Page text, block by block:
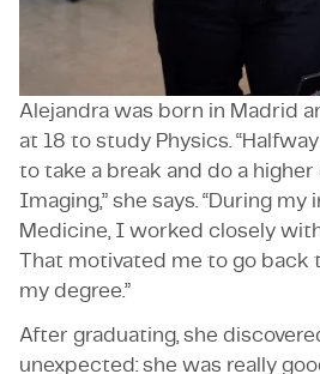
A winding path into technology
Alejandra was born in Madrid
at 18 to study Physics.
to take a break and do a
Imaging,” she says. “During
Medicine, I worked closely
That motivated me to go back
my degree.”
After graduating, she
unexpected: she was really